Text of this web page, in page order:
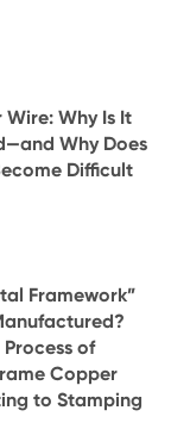
Why Is It
Why Does
Difficult
Framework”
of
Copper
to Stamping